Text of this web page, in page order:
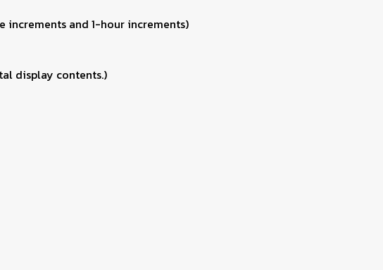
increments and 1-hour increments)
display contents.)